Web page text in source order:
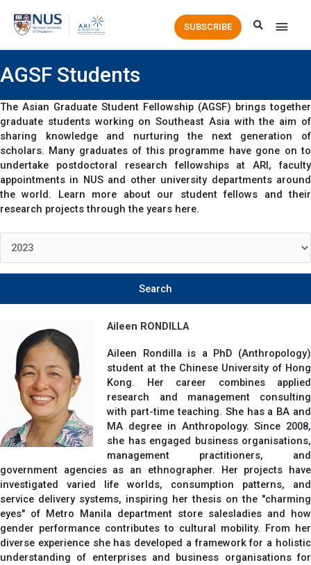
Main
SUBSCRIBE
AGSF Students
The Asian Graduate Student Fellowship (AGSF) brings together
graduate students working on Southeast Asia with the aim of
sharing knowledge and nurturing the next generation of
scholars. Many graduates of this programme have gone on to
undertake postdoctoral research fellowships at ARI, faculty
appointments in NUS and other university departments around
the world. Learn more about our student fellows and their
research projects through the years here.
Aileen RONDILLA
Aileen Rondilla is a PhD (Anthropology)
student at the Chinese University of Hong
Kong. Her career combines applied
research and management consulting
with part-time teaching. She has a BA and
MA degree in Anthropology. Since 2008,
she has engaged business organisations,
management practitioners, and
government agencies as an ethnographer. Her projects have
investigated varied life worlds, consumption patterns, and
service delivery systems, inspiring her thesis on the "charming
eyes" of Metro Manila department store salesladies and how
gender performance contributes to cultural mobility. From her
diverse experience she has developed a framework for a holistic
understanding of enterprises and business organisations for